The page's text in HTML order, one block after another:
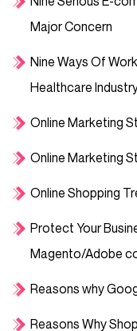
Major Concern
Nine Ways Of
Healthcare
Online Marketing
Online Marketing
Online Shopping
Protect Your
Magento/Adobe
Reasons why
Reasons Why